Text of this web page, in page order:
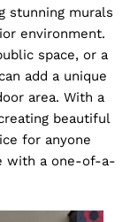
stunning murals
environment.
space, or a
add a unique
area. With a
beautiful
for anyone
with a one-of-a-